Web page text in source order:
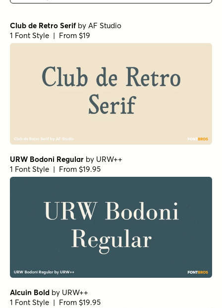
Club de Retro Serifby AF Studio
1 Font Style | From $19
URW Bodoni Regular by URW++
1 Font Style | From $19.95
Alcuin Bold by URW++
1 Font Style | From $19.95